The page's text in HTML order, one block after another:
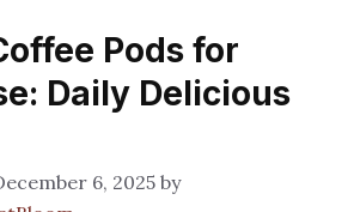
Pods for
Daily Delicious
6, 2025 by